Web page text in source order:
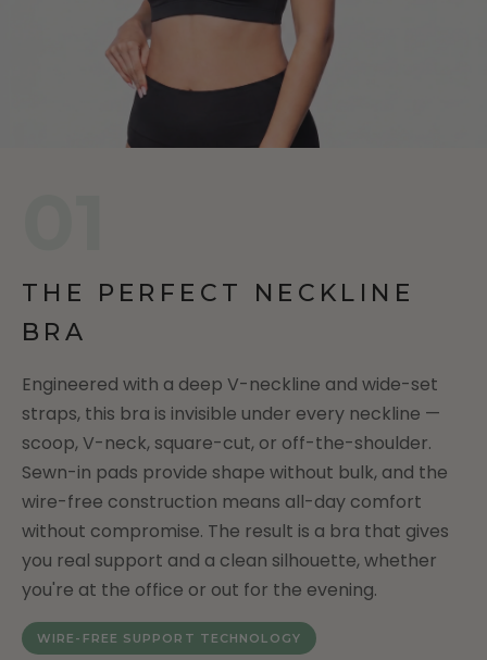
THE PERFECT NECKLINE
BRA
Engineered with a deep V-neckline and wide-set
straps, this bra is invisible under every neckline —
scoop, V-neck, square-cut, or off-the-shoulder.
Sewn-in pads provide shape without bulk, and the
wire-free construction means all-day comfort
without compromise. The result is a bra that gives
you real support and a clean silhouette, whether
you're at the office or out for the evening.
WIRE-FREE SUPPORT TECHNOLOGY